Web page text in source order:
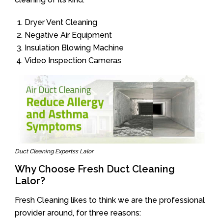
Dryer Vent Cleaning
Negative Air Equipment
Insulation Blowing Machine
Video Inspection Cameras
Duct Cleaning Expertss Lalor
Why Choose Fresh Duct Cleaning
Lalor?
Fresh Cleaning likes to think we are the professional
provider around, for three reasons: